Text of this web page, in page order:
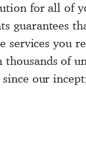
for all of
guarantees
services you
thousands of
our